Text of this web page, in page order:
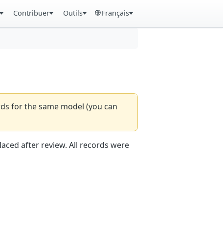
Contribuer Outils Français
for the same model (you can
after review. All records were